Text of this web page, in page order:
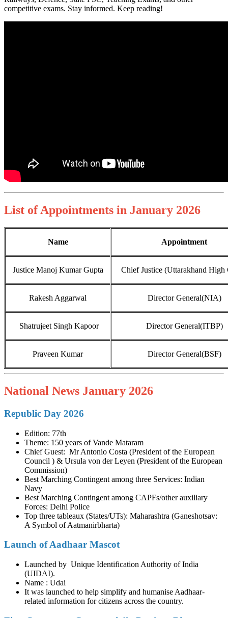
competitive exams. Stay informed. Keep reading!
List of Appointments in January 2026
Name Appointment
Justice Manoj Kumar Gupta Chief Justice (Uttarakhand High
Rakesh Aggarwal Director General(NIA)
Shatrujeet Singh Kapoor Director General(ITBP)
Praveen Kumar Director General(BSF)
National News January 2026
Republic Day 2026
Edition: 77th
Theme: 150 years of Vande Mataram
Chief Guest: Mr Antonio Costa (President of the European
Council ) & Ursula von der Leyen (President of the European
Commission)
Best Marching Contingent among three Services: Indian
Navy
Best Marching Contingent among CAPFs/other auxiliary
Forces: Delhi Police
Top three tableaux (States/UTs): Maharashtra (Ganeshotsav:
A Symbol of Aatmanirbharta)
Launch of Aadhaar Mascot
Launched by Unique Identification Authority of India
(UIDAI).
Name : Udai
It was launched to help simplify and humanise Aadhaar-
related information for citizens across the country.